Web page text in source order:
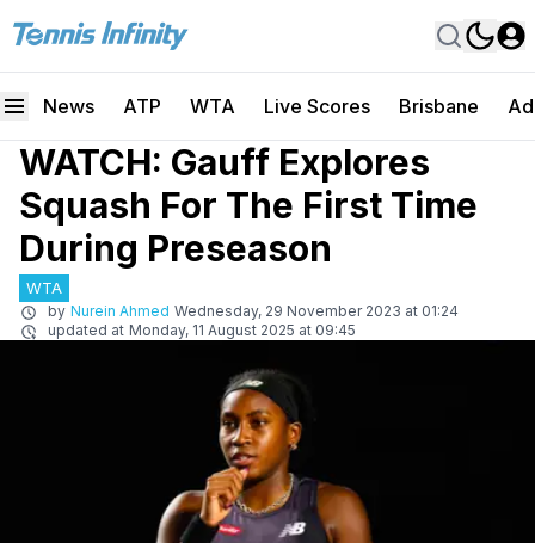
News ATP WTA Live Scores Brisbane
WATCH: Gauff Explores
Squash For The First Time
During Preseason
WTA
by Nurein Ahmed Wednesday, 29 November 2023 at 01:24
updated at Monday, 11 August 2025 at 09:45